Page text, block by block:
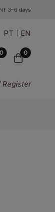
3–6 days
PT EN
0 0
Register